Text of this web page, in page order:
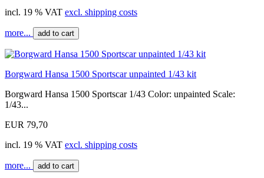
incl. 19 % VAT excl. shipping costs
more... add to cart
Borgward Hansa 1500 Sportscar unpainted 1/43 kit
Borgward Hansa 1500 Sportscar 1/43 Color: unpainted Scale:
1/43...
EUR 79,70
incl. 19 % VAT excl. shipping costs
more... add to cart